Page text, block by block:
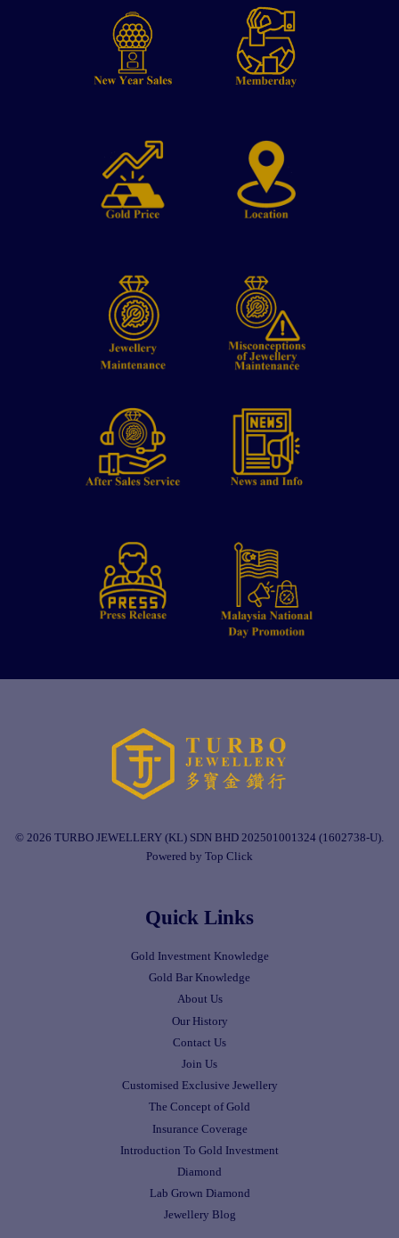
© 2026 TURBO JEWELLERY (KL) SDN BHD 202501001324 (1602738-U).
Powered by Top Click
Quick Links
Gold Investment Knowledge
Gold Bar Knowledge
About Us
Our History
Contact Us
Join Us
Customised Exclusive Jewellery
The Concept of Gold
Insurance Coverage
Introduction To Gold Investment
Diamond
Lab Grown Diamond
Jewellery Blog